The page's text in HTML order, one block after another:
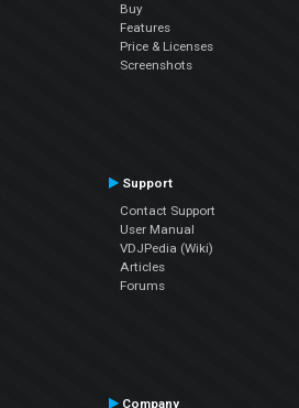
Buy
Features
Price & Licenses
Screenshots
Support
Contact Support
User Manual
VDJPedia (Wiki)
Articles
Forums
Company